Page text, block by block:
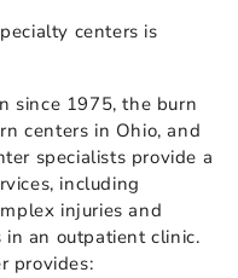
centers is
since 1975, the burn
centers in Ohio, and
specialists provide a
including
injuries and
an outpatient clinic.
provides: